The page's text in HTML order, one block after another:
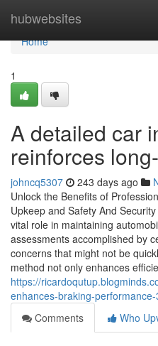
hubwebsites
Home
Home
1
A detailed car
reinforces
johncq5307 243 days ago
Unlock the Benefits of
Upkeep and Safety And
vital role in maintaining
assessments accomplished by
concerns that might not be
method not only enhances
https://
enhances-braking-performance-
Comments
Who